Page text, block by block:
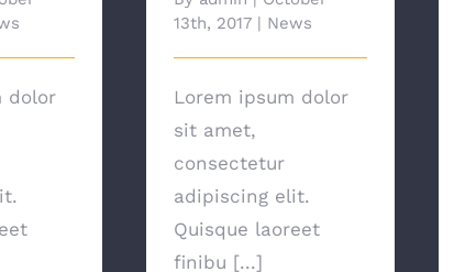
dolor
13th, 2017 | News
Lorem ipsum dolor
sit amet,
consectetur
adipiscing elit.
Quisque laoreet
finibu [...]